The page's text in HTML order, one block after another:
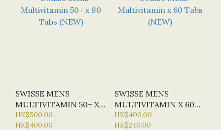
SWISSE MENS
MULTIVITAMIN 50+ X
90 TABS (NEW)
HK$500.00
HK$400.00
SWISSE MENS
MULTIVITAMIN X 60
TABS (NEW)
HK$400.00
HK$240.00